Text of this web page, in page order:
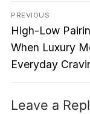
Post
PREVIOUS
Previous
post:
High-Low
When Luxury
Everyday
Leave a